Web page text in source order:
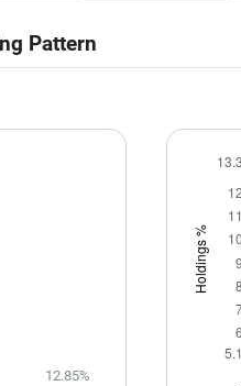
Pattern
12.85%